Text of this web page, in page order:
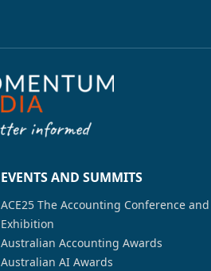
EVENTS AND SUMMITS
ACE25 The Accounting Conference and
Exhibition
Australian Accounting Awards
Australian AI Awards